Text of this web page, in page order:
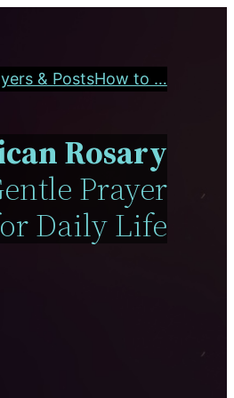
& PostsHow to …
Rosary
Prayer
Daily Life